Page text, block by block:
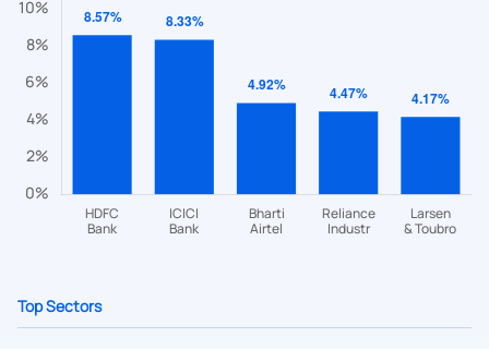
Top Sectors
We would love to hear from you
questions? Reach out to us, we’d love to start a dialogue
helpdesk@ppreciate.com